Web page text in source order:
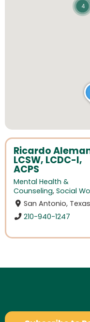
Ricardo
LCSW, LCDC-I,
ACPS
Mental Health &
Counseling, Social
San Antonio, Texas
210-940-1247
4